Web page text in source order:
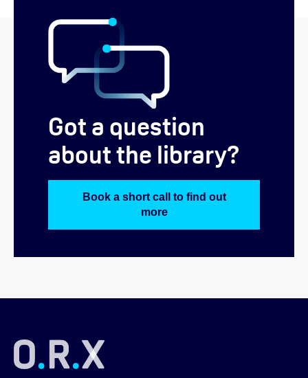
Got a question
about the library?
Book a short call to find out
more